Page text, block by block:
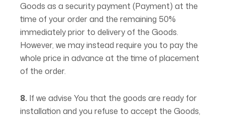
Goods as a security payment (Payment) at the
time of your order and the remaining 50%
immediately prior to delivery of the Goods.
However, we may instead require you to pay the
whole price in advance at the time of placement
of the order.
8. If we advise You that the goods are ready for
installation and you refuse to accept the Goods,